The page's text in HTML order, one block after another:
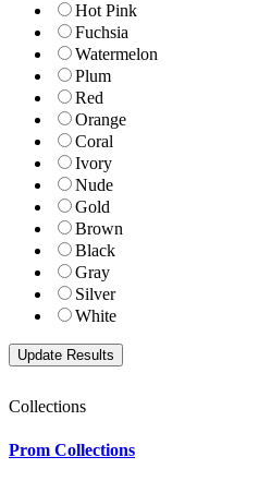
Hot Pink
Fuchsia
Watermelon
Plum
Red
Orange
Coral
Ivory
Nude
Gold
Brown
Black
Gray
Silver
White
Collections
Prom Collections